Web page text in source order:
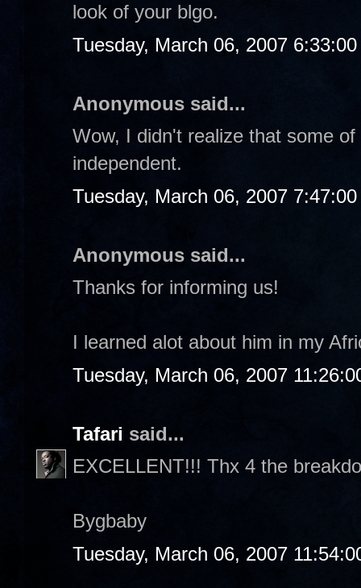
look of your blgo.
Tuesday, March 06, 2007
Anonymous said...
Wow, I didn't realize that some
independent.
Tuesday, March 06, 2007
Anonymous said...
Thanks for informing us!
I learned alot about him in my
Tuesday, March 06, 2007
Tafari said...
EXCELLENT!!! Thx 4 the
Bygbaby
Tuesday, March 06, 2007